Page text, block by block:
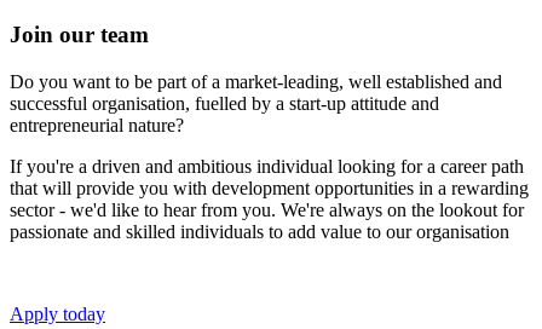
Join our team
Do you want to be part of a market-leading, well established and
successful organisation, fuelled by a start-up attitude and
entrepreneurial nature?
If you're a driven and ambitious individual looking for a career path
that will provide you with development opportunities in a rewarding
sector - we'd like to hear from you. We're always on the lookout for
passionate and skilled individuals to add value to our organisation
Apply today